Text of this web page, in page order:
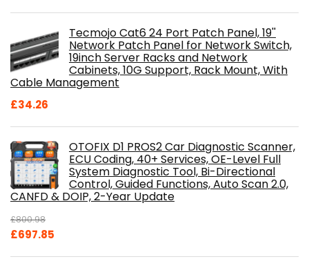
Tecmojo Cat6 24 Port Patch Panel, 19''
Network Patch Panel for Network Switch,
19inch Server Racks and Network
Cabinets, 10G Support, Rack Mount, With
Cable Management
£34.26
OTOFIX D1 PROS2 Car Diagnostic Scanner,
ECU Coding, 40+ Services, OE-Level Full
System Diagnostic Tool, Bi-Directional
Control, Guided Functions, Auto Scan 2.0,
CANFD & DOIP, 2-Year Update
£800.98
Original
£697.85